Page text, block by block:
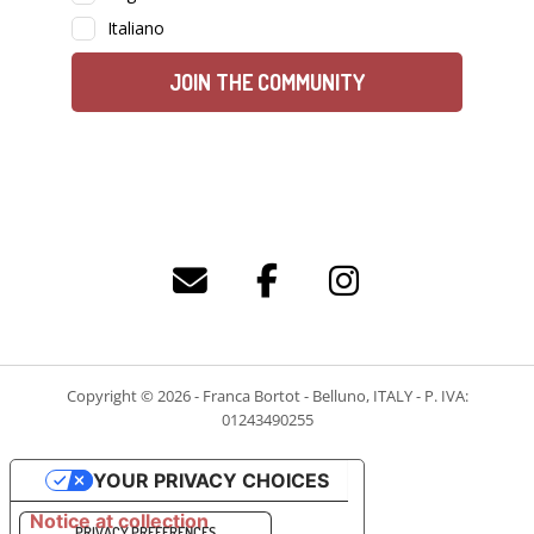
Copyright © 2026 - Franca Bortot - Belluno, ITALY - P. IVA:
01243490255
Notice at collection
YOUR PRIVACY CHOICES